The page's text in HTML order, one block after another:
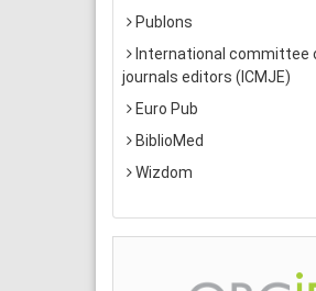
Publons
International committee
journals editors (ICMJE)
Euro Pub
BiblioMed
Wizdom